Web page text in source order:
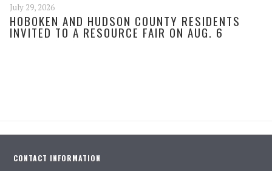
July 29, 2026
HOBOKEN AND HUDSON COUNTY RESIDENTS
INVITED TO A RESOURCE FAIR ON AUG. 6
CONTACT INFORMATION